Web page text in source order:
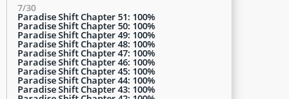
7/30
Paradise Shift Chapter 51: 100%
Paradise Shift Chapter 50: 100%
Paradise Shift Chapter 49: 100%
Paradise Shift Chapter 48: 100%
Paradise Shift Chapter 47: 100%
Paradise Shift Chapter 46: 100%
Paradise Shift Chapter 45: 100%
Paradise Shift Chapter 44: 100%
Paradise Shift Chapter 43: 100%